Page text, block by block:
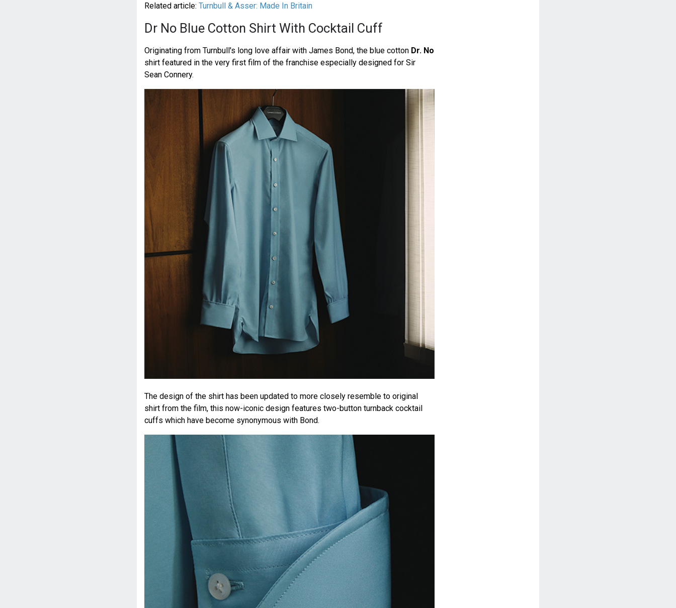
Related article: Turnbull & Asser: Made In Britain
Dr No Blue Cotton Shirt With Cocktail Cuff
Originating from Turnbull's long love affair with James Bond, the blue cotton Dr. No
shirt featured in the very first film of the franchise especially designed for Sir
Sean Connery.
The design of the shirt has been updated to more closely resemble to original
shirt from the film, this now-iconic design features two-button turnback cocktail
cuffs which have become synonymous with Bond.